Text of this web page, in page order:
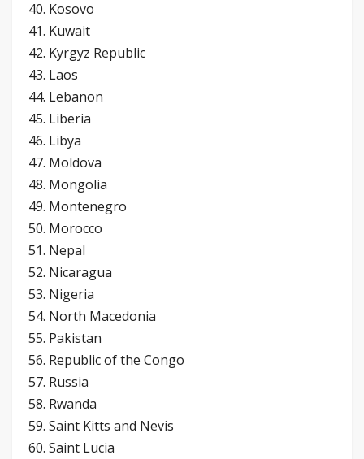
40. Kosovo
41. Kuwait
42. Kyrgyz Republic
43. Laos
44. Lebanon
45. Liberia
46. Libya
47. Moldova
48. Mongolia
49. Montenegro
50. Morocco
51. Nepal
52. Nicaragua
53. Nigeria
54. North Macedonia
55. Pakistan
56. Republic of the Congo
57. Russia
58. Rwanda
59. Saint Kitts and Nevis
60. Saint Lucia